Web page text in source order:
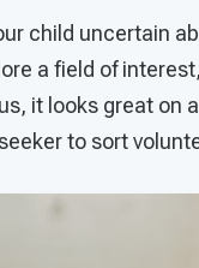
child uncertain
a field of
it looks great on
to sort